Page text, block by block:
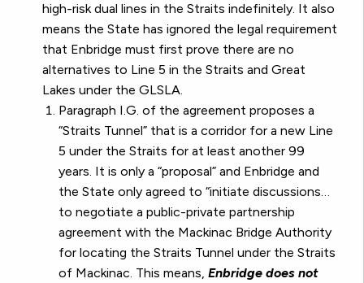
high-risk dual lines in the Straits indefinitely. It also
means the State has ignored the legal requirement
that Enbridge must first prove there are no
alternatives to Line 5 in the Straits and Great
Lakes under the GLSLA.
Paragraph I.G. of the agreement proposes a
“Straits Tunnel” that is a corridor for a new Line
5 under the Straits for at least another 99
years. It is only a “proposal” and Enbridge and
the State only agreed to “initiate discussions…
to negotiate a public-private partnership
agreement with the Mackinac Bridge Authority
for locating the Straits Tunnel under the Straits
of Mackinac. This means, Enbridge does not